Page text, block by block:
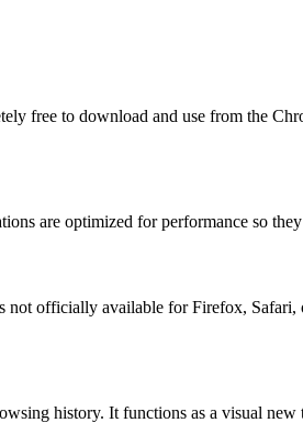
free to download and use from the
are optimized for performance so
officially available for Firefox,
history. It functions as a visual